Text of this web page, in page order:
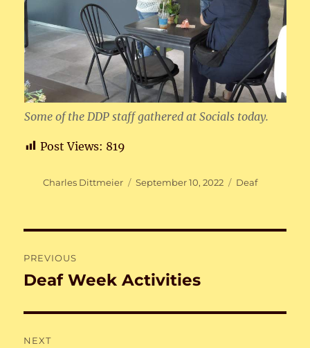
Some of the DDP staff gathered at Socials today.
Post Views: 819
Author
Charles Dittmeier
Posted
September 10, 2022 Categories
Deaf
navigation
PREVIOUS
Previous
Deaf Week Activities
NEXT